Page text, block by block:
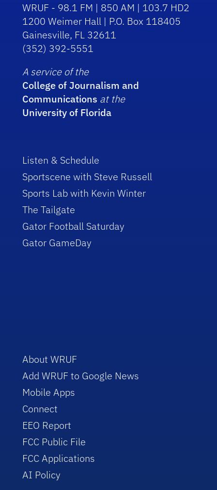
WRUF - 98.1 FM | 850 AM | 103.7 HD2
1200 Weimer Hall | P.O. Box 118405
Gainesville, FL 32611
(352) 392-5551
A service of the
College of Journalism and
Communications at the
University of Florida
Listen & Schedule
Sportscene with Steve Russell
Sports Lab with Kevin Winter
The Tailgate
Gator Football Saturday
Gator GameDay
About WRUF
Add WRUF to Google News
Mobile Apps
Connect
EEO Report
FCC Public File
FCC Applications
AI Policy